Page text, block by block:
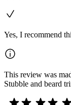
Yes, I recommend
This review was
Stubble and beard